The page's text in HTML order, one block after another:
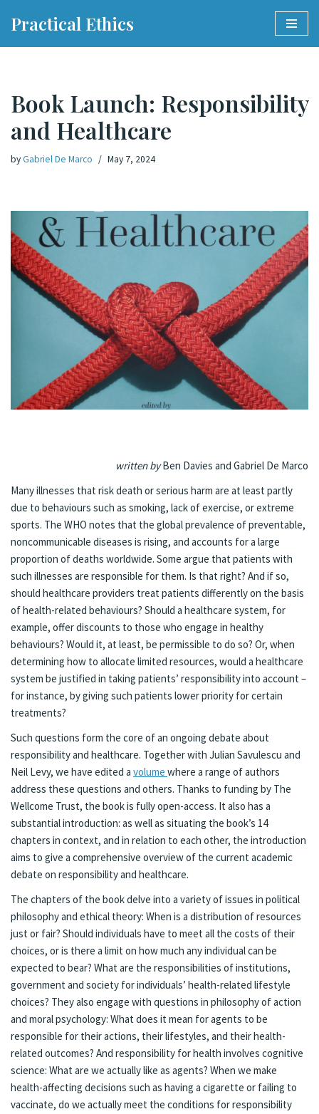
Practical Ethics
Book Launch: Responsibility
and Healthcare
byGabriel De Marco May 7, 2024
written byBen Davies and Gabriel De Marco
Many illnesses that risk death or serious harm are at least partly
due to behaviours such as smoking, lack of exercise, or extreme
sports. The WHO notes that the global prevalence of preventable,
noncommunicable diseases is rising, and accounts for a large
proportion of deaths worldwide. Some argue that patients with
such illnesses are responsible for them. Is that right? And if so,
should healthcare providers treat patients differently on the basis
of health-related behaviours? Should a healthcare system, for
example, offer discounts to those who engage in healthy
behaviours? Would it, at least, be permissible to do so? Or, when
determining how to allocate limited resources, would a healthcare
system be justified in taking patients’ responsibility into account –
for instance, by giving such patients lower priority for certain
treatments?
Such questions form the core of an ongoing debate about
responsibility and healthcare. Together with Julian Savulescu and
Neil Levy, we have edited a volume where a range of authors
address these questions and others. Thanks to funding by The
Wellcome Trust, the book is fully open-access. It also has a
substantial introduction: as well as situating the book’s 14
chapters in context, and in relation to each other, the introduction
aims to give a comprehensive overview of the current academic
debate on responsibility and healthcare.
The chapters of the book delve into a variety of issues in political
philosophy and ethical theory: When is a distribution of resources
just or fair? Should individuals have to meet all the costs of their
choices, or is there a limit on how much any individual can be
expected to bear? What are the responsibilities of institutions,
government and society for individuals’ health-related lifestyle
choices? They also engage with questions in philosophy of action
and moral psychology: What does it mean for agents to be
responsible for their actions, their lifestyles, and their health-
related outcomes? And responsibility for health involves cognitive
science: What are we actually like as agents? When we make
health-affecting decisions such as having a cigarette or failing to
vaccinate, do we actually meet the conditions for responsibility